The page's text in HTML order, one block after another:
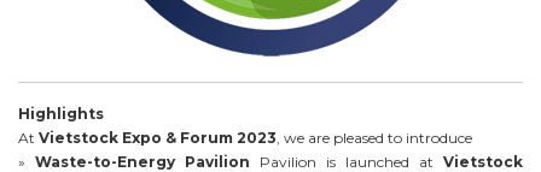
Highlights
At Vietstock Expo & Forum 2023 , we are pleased to introduce
» Waste-to-Energy Pavilion Pavilion is launched at Vietstock